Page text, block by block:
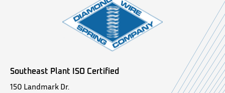
Southeast Plant ISO Certified
150 Landmark Dr.